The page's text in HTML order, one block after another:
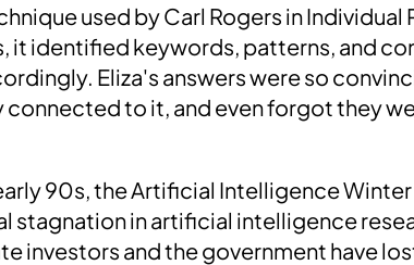
used by Carl Rogers in Individual
it identified keywords, patterns, and
Eliza's answers were so
to it, and even forgot they
90s, theArtificial Intelligence Winter
stagnation in artificial intelligence
investors and the government have